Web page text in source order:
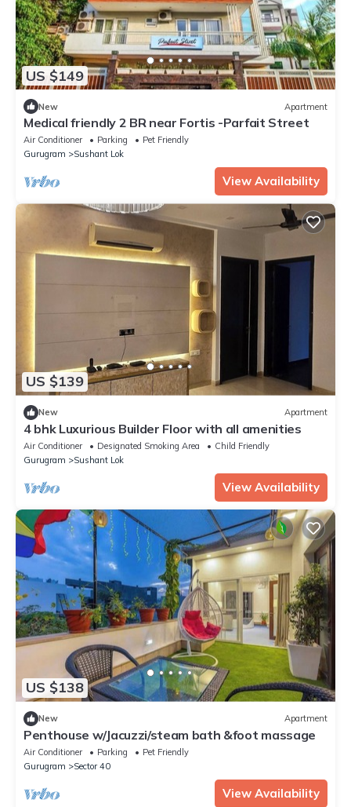
US $149
New Apartment
Medical friendly 2 BR near Fortis -Parfait Street
Air Conditioner Parking
Pet Friendly
Gurugram
Sushant Lok
View Availability
US $139
New Apartment
4 bhk Luxurious Builder Floor with all amenities
Air Conditioner Designated Smoking Area
Child Friendly
Gurugram
Sushant Lok
View Availability
US $138
New Apartment
Penthouse w/Jacuzzi/steam bath &foot massage
Air Conditioner Parking
Pet Friendly
Gurugram
Sector 40
View Availability